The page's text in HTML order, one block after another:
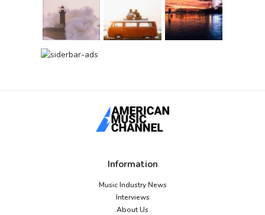
Information
Music Industry News
Interviews
About Us